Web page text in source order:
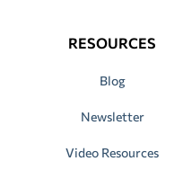
RESOURCES
Blog
Newsletter
Video Resources